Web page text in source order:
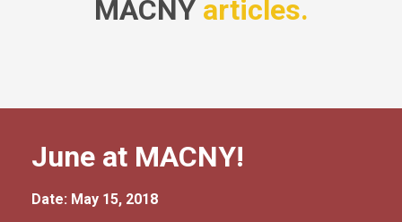
MACNY articles.
June at MACNY!
Date: May 15, 2018